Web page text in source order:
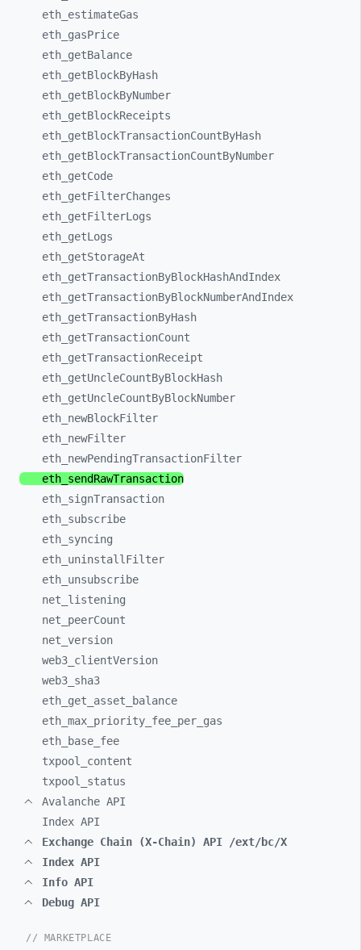
eth_ estimateGas
eth_ gasPrice
eth_ getBalance
eth_ getBlockByHash
eth_ getBlockByNumber
eth_ getBlockReceipts
eth_ getBlockTransactionCountByHash
eth_ getBlockTransactionCountByNumber
eth_ getCode
eth_ getFilterChanges
eth_ getFilterLogs
eth_ getLogs
eth_ getStorageAt
eth_ getTransactionByBlockHashAndIndex
eth_ getTransactionByBlockNumberAndIndex
eth_ getTransactionByHash
eth_ getTransactionCount
eth_ getTransactionReceipt
eth_ getUncleCountByBlockHash
eth_ getUncleCountByBlockNumber
eth_ newBlockFilter
eth_ newFilter
eth_ newPendingTransactionFilter
eth_ sendRawTransaction
eth_ signTransaction
eth_ subscribe
eth_ syncing
eth_ uninstallFilter
eth_ unsubscribe
net_ listening
net_ peerCount
net_ version
web3_ clientVersion
web3_ sha3
eth_ get_ asset_
balance
eth_ max_ priority_ fee_ per_ gas
eth_
base_ fee
txpool_ content
txpool_ status
Avalanche API
Index API
Exchange Chain (X-Chain) API /ext/bc/X
Index API
Info API
Debug API
// MARKETPLACE